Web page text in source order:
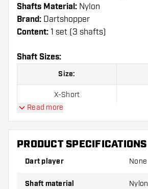
Shafts Material: Nylon
Brand: Dartshopper
Content: 1 set (3 shafts)
Shaft Sizes:
Size:
X-Short
Read more
PRODUCT SPECIFICATIONS
Dart player None
Shaft material Nylon